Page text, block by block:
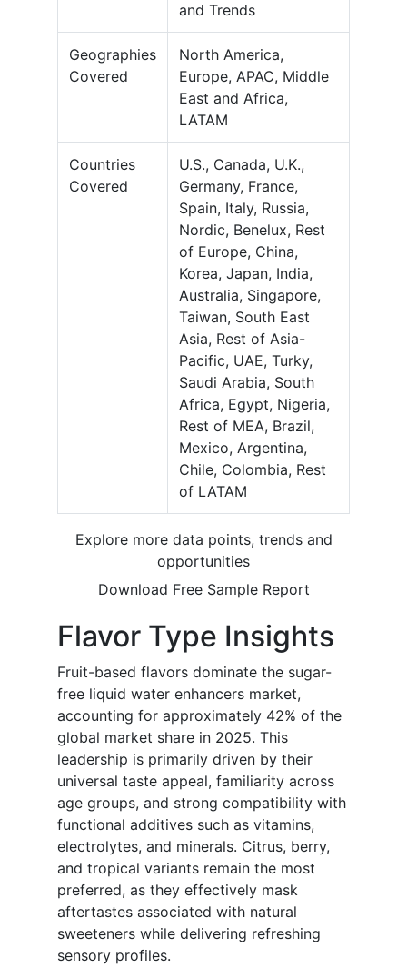
and Trends
Geographies
Covered
North America,
Europe, APAC, Middle
East and Africa,
LATAM
Countries
Covered
U.S., Canada, U.K.,
Germany, France,
Spain, Italy, Russia,
Nordic, Benelux, Rest
of Europe, China,
Korea, Japan, India,
Australia, Singapore,
Taiwan, South East
Asia, Rest of Asia-
Pacific, UAE, Turky,
Saudi Arabia, South
Africa, Egypt, Nigeria,
Rest of MEA, Brazil,
Mexico, Argentina,
Chile, Colombia, Rest
of LATAM
Explore more data points, trends and
opportunities
Download Free Sample Report
Flavor Type Insights
Fruit-based flavors dominate the sugar-
free liquid water enhancers market,
accounting for approximately 42% of the
global market share in 2025. This
leadership is primarily driven by their
universal taste appeal, familiarity across
age groups, and strong compatibility with
functional additives such as vitamins,
electrolytes, and minerals. Citrus, berry,
and tropical variants remain the most
preferred, as they effectively mask
aftertastes associated with natural
sweeteners while delivering refreshing
sensory profiles.